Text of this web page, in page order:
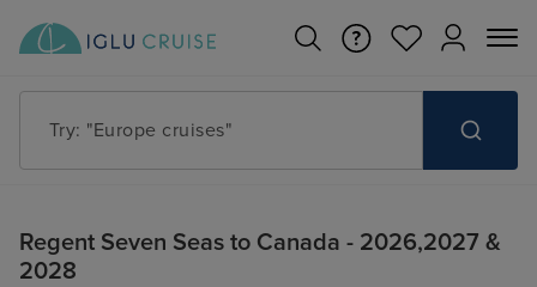
Try: "Cruises in May 2027"
Regent Seven Seas to Canada - 2026,2027 &
2028